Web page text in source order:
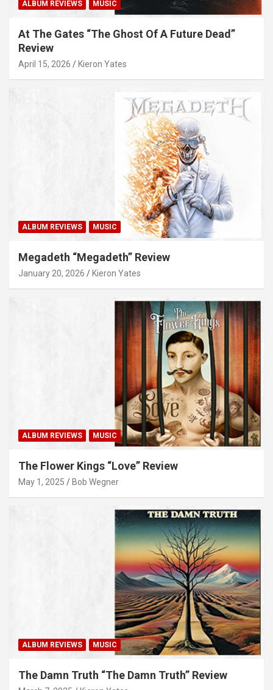
ALBUM REVIEWS MUSIC
At The Gates “The Ghost Of A Future Dead”
Review
April 15, 2026 Kieron Yates
ALBUM REVIEWS MUSIC
Megadeth “Megadeth” Review
January 20, 2026 Kieron Yates
ALBUM REVIEWS MUSIC
The Flower Kings “Love” Review
May 1, 2025 Bob Wegner
ALBUM REVIEWS MUSIC
The Damn Truth “The Damn Truth” Review